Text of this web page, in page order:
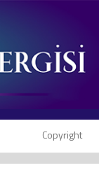
Copyright